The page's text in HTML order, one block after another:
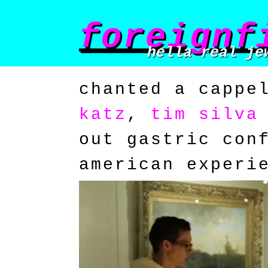
hella real
chanted a
katz , tim silva
out gastric
american